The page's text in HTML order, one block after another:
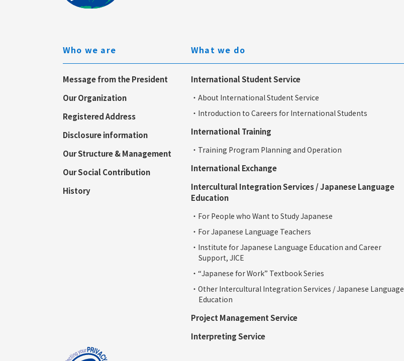
Who we are
Message from the President
Our Organization
Registered Address
Disclosure information
Our Structure & Management
Our Social Contribution
History
What we do
International Student Service
・About International Student Service
・Introduction to Careers for International Students
International Training
・Training Program Planning and Operation
International Exchange
Intercultural Integration Services / Japanese Language
Education
・For People who Want to Study Japanese
・For Japanese Language Teachers
・Institute for Japanese Language Education and Career
Support, JICE
・“Japanese for Work” Textbook Series
・Other Intercultural Integration Services / Japanese Language
Education
Project Management Service
Interpreting Service